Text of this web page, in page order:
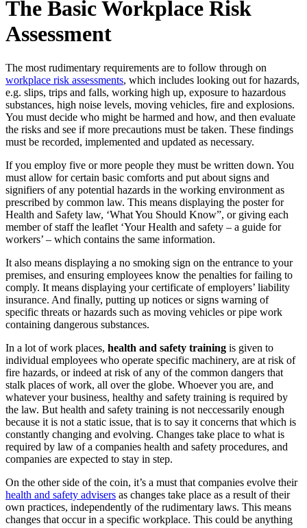
The Basic Workplace Risk
Assessment
The most rudimentary requirements are to follow through on
workplace risk assessments, which includes looking out for hazards,
e.g. slips, trips and falls, working high up, exposure to hazardous
substances, high noise levels, moving vehicles, fire and explosions.
You must decide who might be harmed and how, and then evaluate
the risks and see if more precautions must be taken. These findings
must be recorded, implemented and updated as necessary.
If you employ five or more people they must be written down. You
must allow for certain basic comforts and put about signs and
signifiers of any potential hazards in the working environment as
prescribed by common law. This means displaying the poster for
Health and Safety law, ‘What You Should Know”, or giving each
member of staff the leaflet ‘Your Health and safety – a guide for
workers’ – which contains the same information.
It also means displaying a no smoking sign on the entrance to your
premises, and ensuring employees know the penalties for failing to
comply. It means displaying your certificate of employers’ liability
insurance. And finally, putting up notices or signs warning of
specific threats or hazards such as moving vehicles or pipe work
containing dangerous substances.
In a lot of work places, health and safety training is given to
individual employees who operate specific machinery, are at risk of
fire hazards, or indeed at risk of any of the common dangers that
stalk places of work, all over the globe. Whoever you are, and
whatever your business, healthy and safety training is required by
the law. But health and safety training is not neccessarily enough
because it is not a static issue, that is to say it concerns that which is
constantly changing and evolving. Changes take place to what is
required by law of a companies health and safety procedures, and
companies are expected to stay in step.
On the other side of the coin, it’s a must that companies evolve their
health and safety advisers as changes take place as a result of their
own practices, independently of the rudimentary laws. This means
changes that occur in a specific workplace. This could be anything